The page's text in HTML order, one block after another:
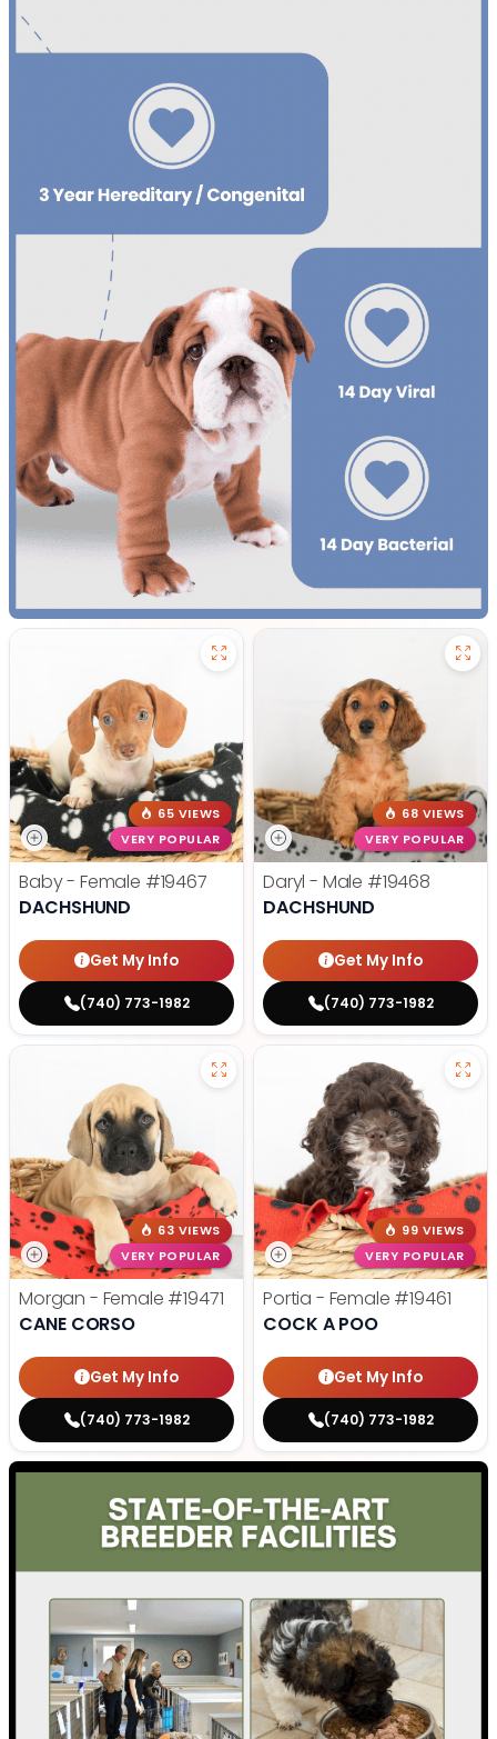
65 VIEWS
VERY POPULAR
Baby - Female #19467
DACHSHUND
Get My Info
(740) 773-1982
68 VIEWS
VERY POPULAR
Daryl - Male #19468
DACHSHUND
Get My Info
(740) 773-1982
63 VIEWS
VERY POPULAR
Morgan - Female #19471
CANE CORSO
Get My Info
(740) 773-1982
99 VIEWS
VERY POPULAR
Portia - Female #19461
COCK A POO
Get My Info
(740) 773-1982